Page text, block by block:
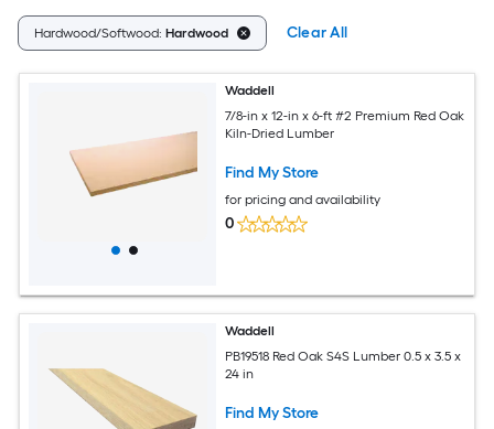
Hardwood/Softwood: Hardwood Clear All
Waddell
7/8-in x 12-in x 6-ft #2 Premium Red Oak
Kiln-Dried Lumber
Find My Store
for pricing and availability
0
Waddell
PB19518 Red Oak S4S Lumber 0.5 x 3.5 x
24 in
Find My Store